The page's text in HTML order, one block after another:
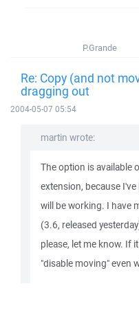
P.Grande
Re: Copy (and not
dragging out
2004-05-07 05:54
martin wrote:
The option is available
extension, because
will be working. I have
(3.6, released
please, let me know. If
"disable moving" even